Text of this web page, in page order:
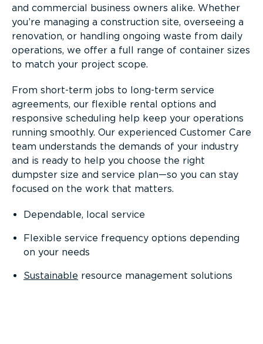
and commercial business owners alike. Whether
you’re managing a construction site, overseeing a
renovation, or handling ongoing waste from daily
operations, we offer a full range of container sizes
to match your project scope.
From short-term jobs to long-term service
agreements, our flexible rental options and
responsive scheduling help keep your operations
running smoothly. Our experienced Customer Care
team understands the demands of your industry
and is ready to help you choose the right
dumpster size and service plan—so you can stay
focused on the work that matters.
Dependable, local service
Flexible service frequency options depending
on your needs
Sustainable resource management solutions